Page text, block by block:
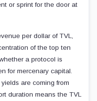
or sprint for the door at
per dollar of TVL,
of the top ten
a protocol is
for mercenary capital.
are coming from
duration means the TVL